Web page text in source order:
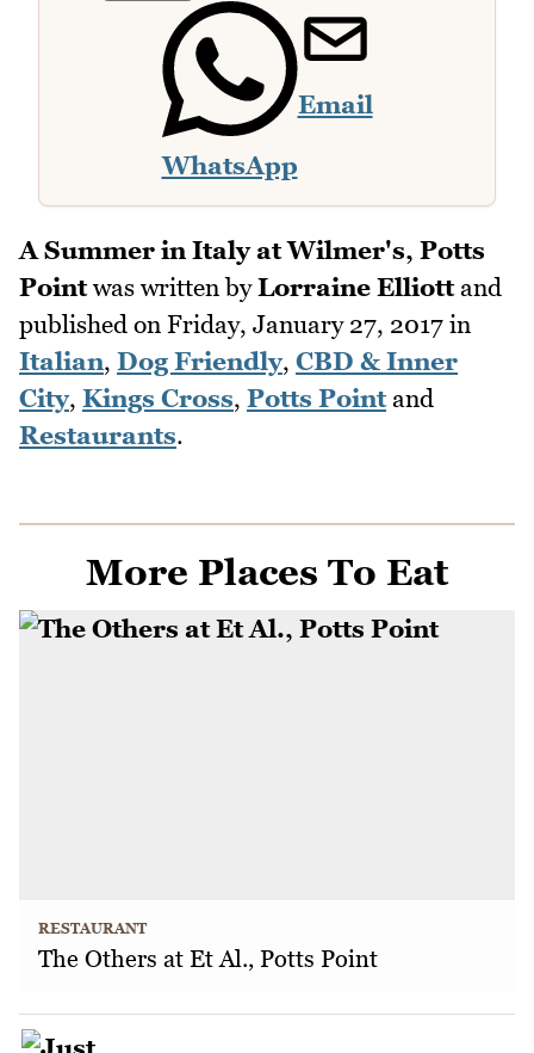
WhatsApp
Email
A Summer in Italy at Wilmer's, Potts
Pointwas written byLorraine Elliottand
published on Friday, January 27, 2017 in
Italian, Dog Friendly, CBD & Inner
City, Kings Cross, Potts Pointand
Restaurants.
More Places To Eat
RESTAURANT
The Others at Et Al., Potts Point